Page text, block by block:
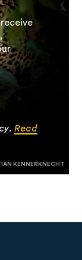
Read
KENNERKNECHT